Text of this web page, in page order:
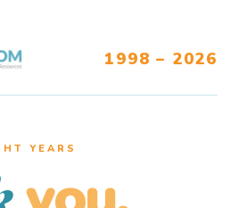
1998 – 2026
YEARS